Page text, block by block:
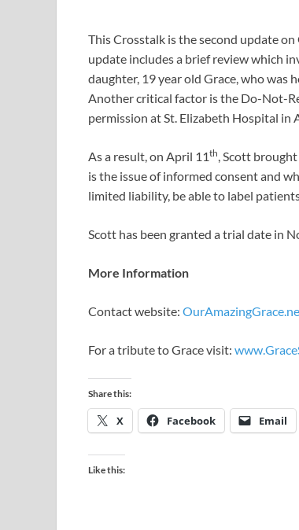
This Crosstalk is the second update
update includes a brief review which
daughter, 19 year old Grace, who
Another critical factor is the Do-Not-
permission at St. Elizabeth Hospital in
As a result, on April 11th, Scott
is the issue of informed consent and
limited liability, be able to label
Scott has been granted a trial date in
More Information
Contact website:
For a tribute to Grace visit:
Share this:
X Facebook Email
Like this: